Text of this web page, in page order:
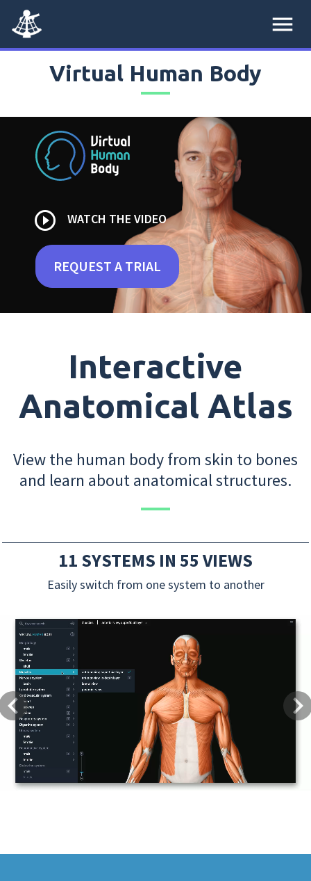
menu
Virtual Human Body
play_circle_outline WATCH THE VIDEO
REQUEST A TRIAL
Interactive
Anatomical Atlas
View the human body from skin to bones
and learn about anatomical structures.
11 SYSTEMS IN 55 VIEWS
Easily switch from one system to another
Previous